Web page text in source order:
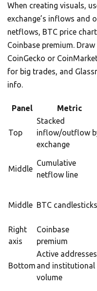
When creating visuals,
exchange’s inflows and
netflows, BTC price
Coinbase premium.
CoinGecko or
for big trades, and
info.
Panel Metric
Top
Stacked
inflow/outflow
exchange
Middle
Cumulative
netflow line
Middle BTC candlesticks
Right
axis
Coinbase
premium
Bottom
Active addresses
and institutional
volume